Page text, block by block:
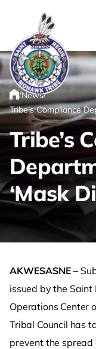
Link returns to
Home
/News/
Tribe’s Compliance
Tribe’s
‘Mask
AKWESASNE –
issued by the Saint
Operations Center
Tribal Council has
prevent the spread